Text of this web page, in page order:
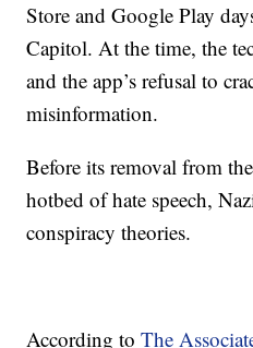
Store and Google Play
Capitol. At the time, the
and the app’s refusal to
misinformation.
Before its removal from
hotbed of hate speech,
conspiracy theories.
According toThe